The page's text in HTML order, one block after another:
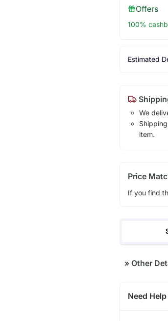
Offers
100%
Estimated
We
item.
Price
If you find
»Other
Need Help